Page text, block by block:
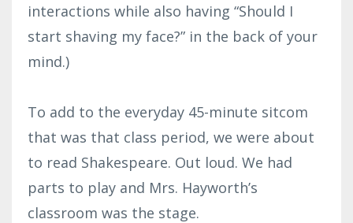
interactions while also having “Should I
start shaving my face?” in the back of your
mind.)
To add to the everyday 45-minute sitcom
that was that class period, we were about
to read Shakespeare. Out loud. We had
parts to play and Mrs. Hayworth’s
classroom was the stage.